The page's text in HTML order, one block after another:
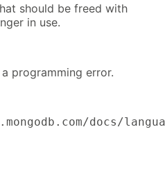
should be freed with
in use.
programming error.
docs/